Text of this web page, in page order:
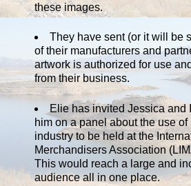
these images.
They have sent (or it will be
of their manufacturers and
artwork is authorized for use
from their business.
Elie has invited Jessica and
him on a panel about the use
industry to be held at the
Merchandisers Association
This would reach a large and
audience all in one place.